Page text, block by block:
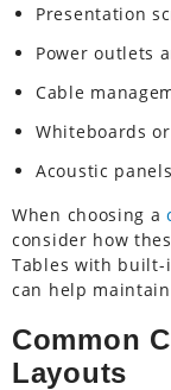
Presentation
Power outlets
Cable
Whiteboards
Acoustic
When choosing a
consider how
Tables with built-
can help
Common
Layouts